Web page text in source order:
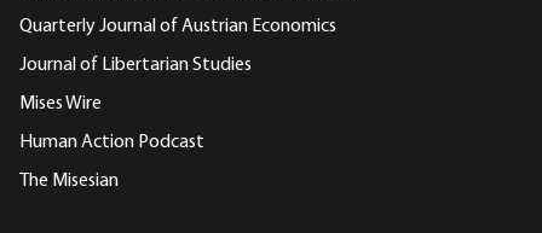
Quarterly Journal of Austrian Economics
Journal of Libertarian Studies
Mises Wire
Human Action Podcast
The Misesian